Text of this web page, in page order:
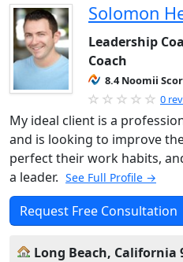
Solomon
Leadership
Coach
8.4 Noomii
0
My ideal client is a
and is looking to improve
perfect their work habits,
a leader. See Full Profile →
Request Free Consultation
Long Beach, California